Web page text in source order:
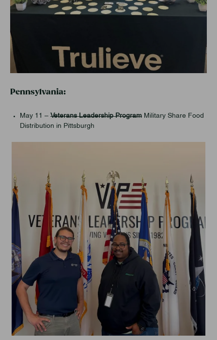
Pennsylvania:
May 11 –Veterans Leadership Program Military Share Food
Distribution in Pittsburgh